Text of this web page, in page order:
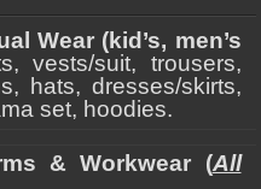
Wear (kid’s, men’s
vests/suit, trousers,
hats, dresses/skirts,
set, hoodies.
& Workwear (All